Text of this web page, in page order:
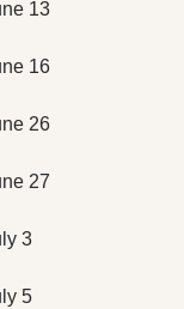
13
16
26
27
3
5